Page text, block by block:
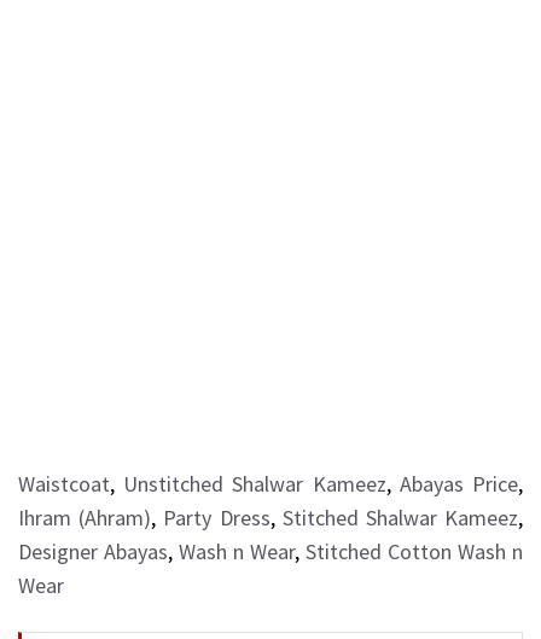
Waistcoat, Unstitched Shalwar Kameez, Abayas Price,
Ihram (Ahram), Party Dress, Stitched Shalwar Kameez,
Designer Abayas, Wash n Wear, Stitched Cotton Wash n
Wear